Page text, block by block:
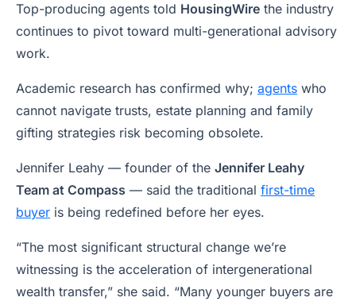
Top-producing agents told HousingWire the industry
continues to pivot toward multi-generational advisory
work.
Academic research has confirmed why; agents who
cannot navigate trusts, estate planning and family
gifting strategies risk becoming obsolete.
Jennifer Leahy — founder of the Jennifer Leahy
Team at Compass — said the traditional first-time
buyer is being redefined before her eyes.
“The most significant structural change we’re
witnessing is the acceleration of intergenerational
wealth transfer,” she said. “Many younger buyers are